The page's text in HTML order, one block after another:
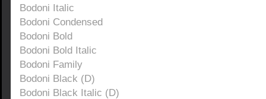
Bodoni Italic
Bodoni Condensed
Bodoni Bold
Bodoni Bold Italic
Bodoni Family
Bodoni Black (D)
Bodoni Black Italic (D)